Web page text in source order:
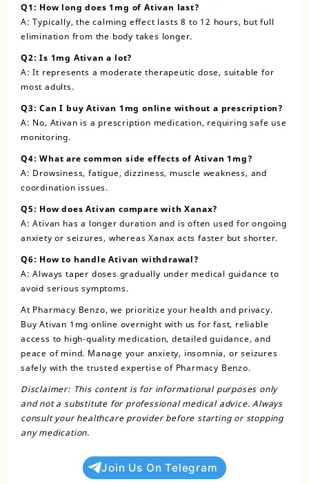
Q1: How long does 1mg of Ativan last?
A: Typically, the calming effect lasts 8 to 12 hours, but full
elimination from the body takes longer.
Q2: Is 1mg Ativan a lot?
A: It represents a moderate therapeutic dose, suitable for
most adults.
Q3: Can I buy Ativan 1mg online without a prescription?
A: No, Ativan is a prescription medication, requiring safe use
monitoring.
Q4: What are common side effects of Ativan 1mg?
A: Drowsiness, fatigue, dizziness, muscle weakness, and
coordination issues.
Q5: How does Ativan compare with Xanax?
A: Ativan has a longer duration and is often used for ongoing
anxiety or seizures, whereas Xanax acts faster but shorter.
Q6: How to handle Ativan withdrawal?
A: Always taper doses gradually under medical guidance to
avoid serious symptoms.
At Pharmacy Benzo, we prioritize your health and privacy.
Buy Ativan 1mg online overnight with us for fast, reliable
access to high-quality medication, detailed guidance, and
peace of mind. Manage your anxiety, insomnia, or seizures
safely with the trusted expertise of Pharmacy Benzo.
Disclaimer: This content is for informational purposes only
and not a substitute for professional medical advice. Always
consult your healthcare provider before starting or stopping
any medication.
Join Us On Telegram